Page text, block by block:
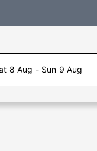
8 Aug - Sun 9 Aug